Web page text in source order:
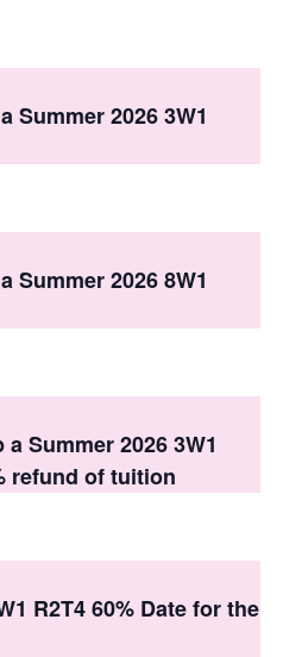
i
g
i
o
n
Summer 2026 3W1
Summer 2026 8W1
Summer 2026 3W1
refund of tuition
R2T4 60% Date for the